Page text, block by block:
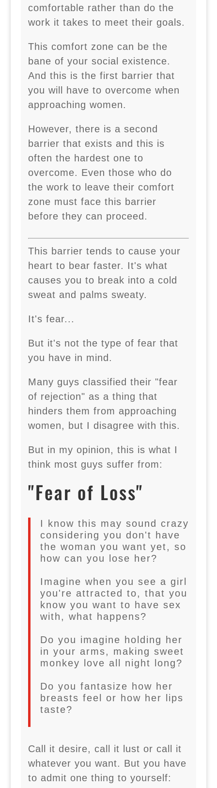
comfortable rather than do the
work it takes to meet their goals.
This comfort zone can be the
bane of your social existence.
And this is the first barrier that
you will have to overcome when
approaching women.
However, there is a second
barrier that exists and this is
often the hardest one to
overcome. Even those who do
the work to leave their comfort
zone must face this barrier
before they can proceed.
This barrier tends to cause your
heart to bear faster. It's what
causes you to break into a cold
sweat and palms sweaty.
It's fear...
But it's not the type of fear that
you have in mind.
Many guys classified their "fear
of rejection" as a thing that
hinders them from approaching
women, but I disagree with this.
But in my opinion, this is what I
think most guys suffer from:
"Fear of Loss"
I know this may sound crazy
considering you don't have
the woman you want yet, so
how can you lose her?
Imagine when you see a girl
you're attracted to, that you
know you want to have sex
with, what happens?
Do you imagine holding her
in your arms, making sweet
monkey love all night long?
Do you fantasize how her
breasts feel or how her lips
taste?
Call it desire, call it lust or call it
whatever you want. But you have
to admit one thing to yourself: